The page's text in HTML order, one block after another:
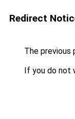
Redirect
The previous
If you do not